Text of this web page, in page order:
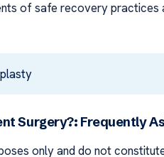
of safe recovery practices
Surgery?: Frequently
only and do not